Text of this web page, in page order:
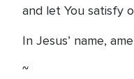
and let You satisfy
In Jesus’ name,
~